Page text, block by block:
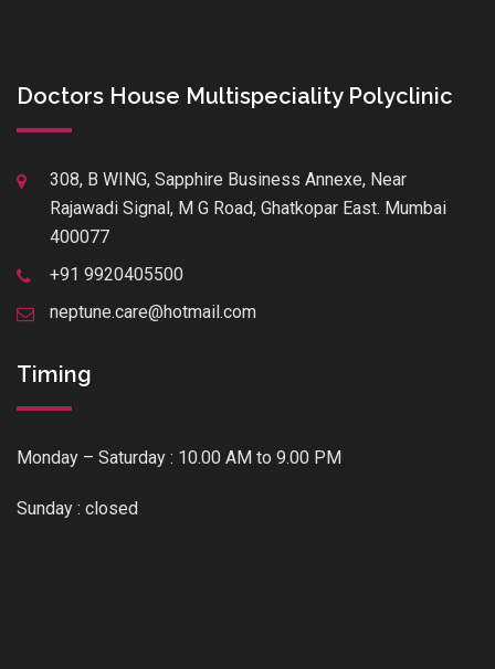
Doctors House Multispeciality Polyclinic
308, B WING, Sapphire Business Annexe, Near
Rajawadi Signal, M G Road, Ghatkopar East. Mumbai
400077
+91 9920405500
neptune.care@hotmail.com
Timing
Monday – Saturday : 10.00 AM to 9.00 PM
Sunday : closed